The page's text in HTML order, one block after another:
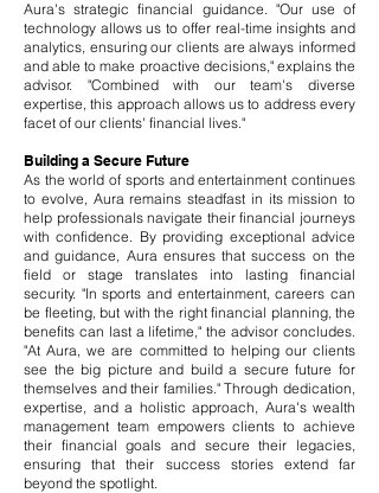
Aura's strategic financial guidance. "Our use of
technology allows us to offer real-time insights and
analytics, ensuring our clients are always informed
and able to make proactive decisions," explains the
advisor. "Combined with our team's diverse
expertise, this approach allows us to address every
facet of our clients' financial lives."
Building a Secure Future
As the world of sports and entertainment continues
to evolve, Aura remains steadfast in its mission to
help professionals navigate their financial journeys
with confidence. By providing exceptional advice
and guidance, Aura ensures that success on the
field or stage translates into lasting financial
security. "In sports and entertainment, careers can
be fleeting, but with the right financial planning, the
benefits can last a lifetime," the advisor concludes.
"At Aura, we are committed to helping our clients
see the big picture and build a secure future for
themselves and their families." Through dedication,
expertise, and a holistic approach, Aura's wealth
management team empowers clients to achieve
their financial goals and secure their legacies,
ensuring that their success stories extend far
beyond the spotlight.